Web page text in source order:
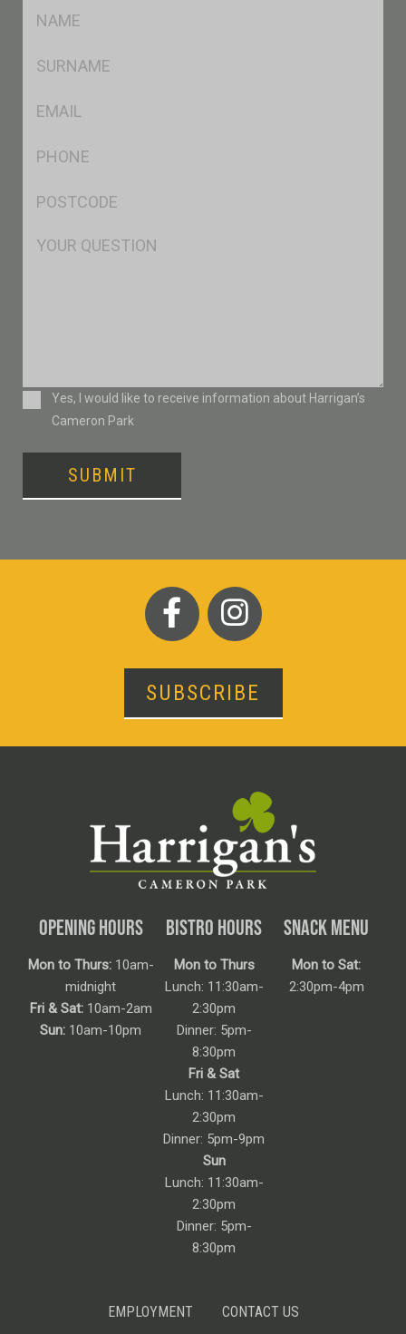
Msg
ConsentYes, I would like to receive information about Harrigan’s
Cameron Park
SUBMIT
SUBSCRIBE
OPENING HOURS
Mon to Thurs:10am-
midnight
Fri & Sat:10am-2am
Sun: 10am-10pm
BISTRO HOURS
Mon to Thurs
Lunch: 11:30am-
2:30pm
Dinner: 5pm-
8:30pm
Fri & Sat
Lunch: 11:30am-
2:30pm
Dinner: 5pm-9pm
Sun
Lunch: 11:30am-
2:30pm
Dinner: 5pm-
8:30pm
SNACK MENU
Mon to Sat:
2:30pm-4pm
EMPLOYMENT CONTACT US